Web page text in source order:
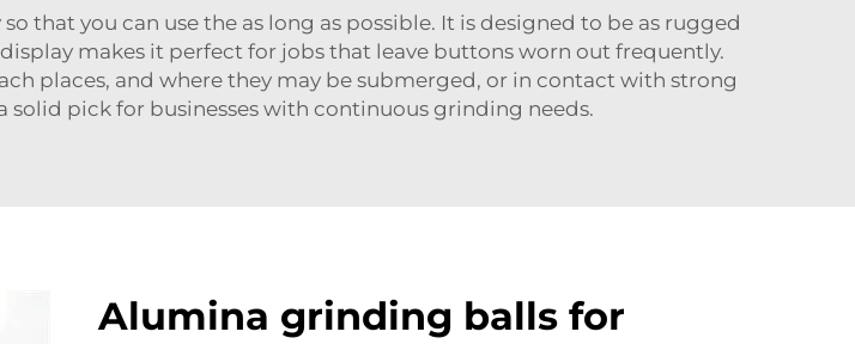
that you can use the as long as possible. It is designed to be as rugged
makes it perfect for jobs that leave buttons worn out frequently.
places, and where they may be submerged, or in contact with strong
pick for businesses with continuous grinding needs.
Alumina grinding balls for